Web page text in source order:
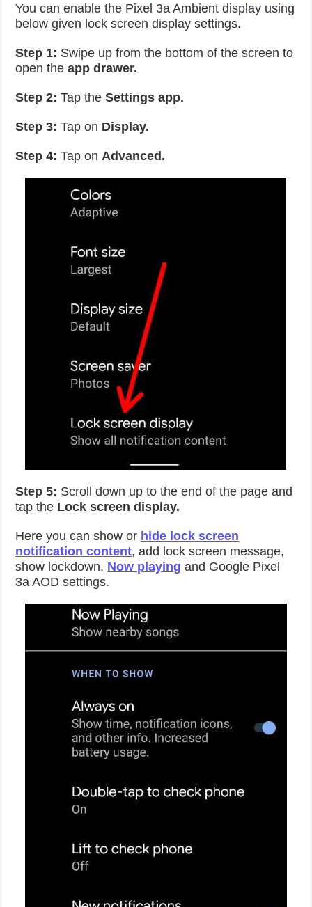
You can enable the Pixel 3a Ambient display using
below given lock screen display settings.
Step 1: Swipe up from the bottom of the screen to
open theapp drawer.
Step 2: Tap theSettings app.
Step 3:Tap on Display.
Step 4:Tap onAdvanced.
Step 5: Scroll down up to the end of the page and
tap the Lock screen display.
Here you can show or hide lock screen
notification content, add lock screen message,
show lockdown, Now playing and Google Pixel
3a AOD settings.